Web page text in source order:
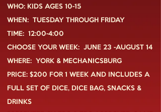
WHO: KIDS AGES 10-15
WHEN: TUESDAY THROUGH FRIDAY
TIME: 12:00-4:00
CHOOSE YOUR WEEK: JUNE 23 -AUGUST 14
WHERE: YORK & MECHANICSBURG
PRICE: $200 FOR 1 WEEK AND INCLUDES A
FULL SET OF DICE, DICE BAG, SNACKS &
DRINKS